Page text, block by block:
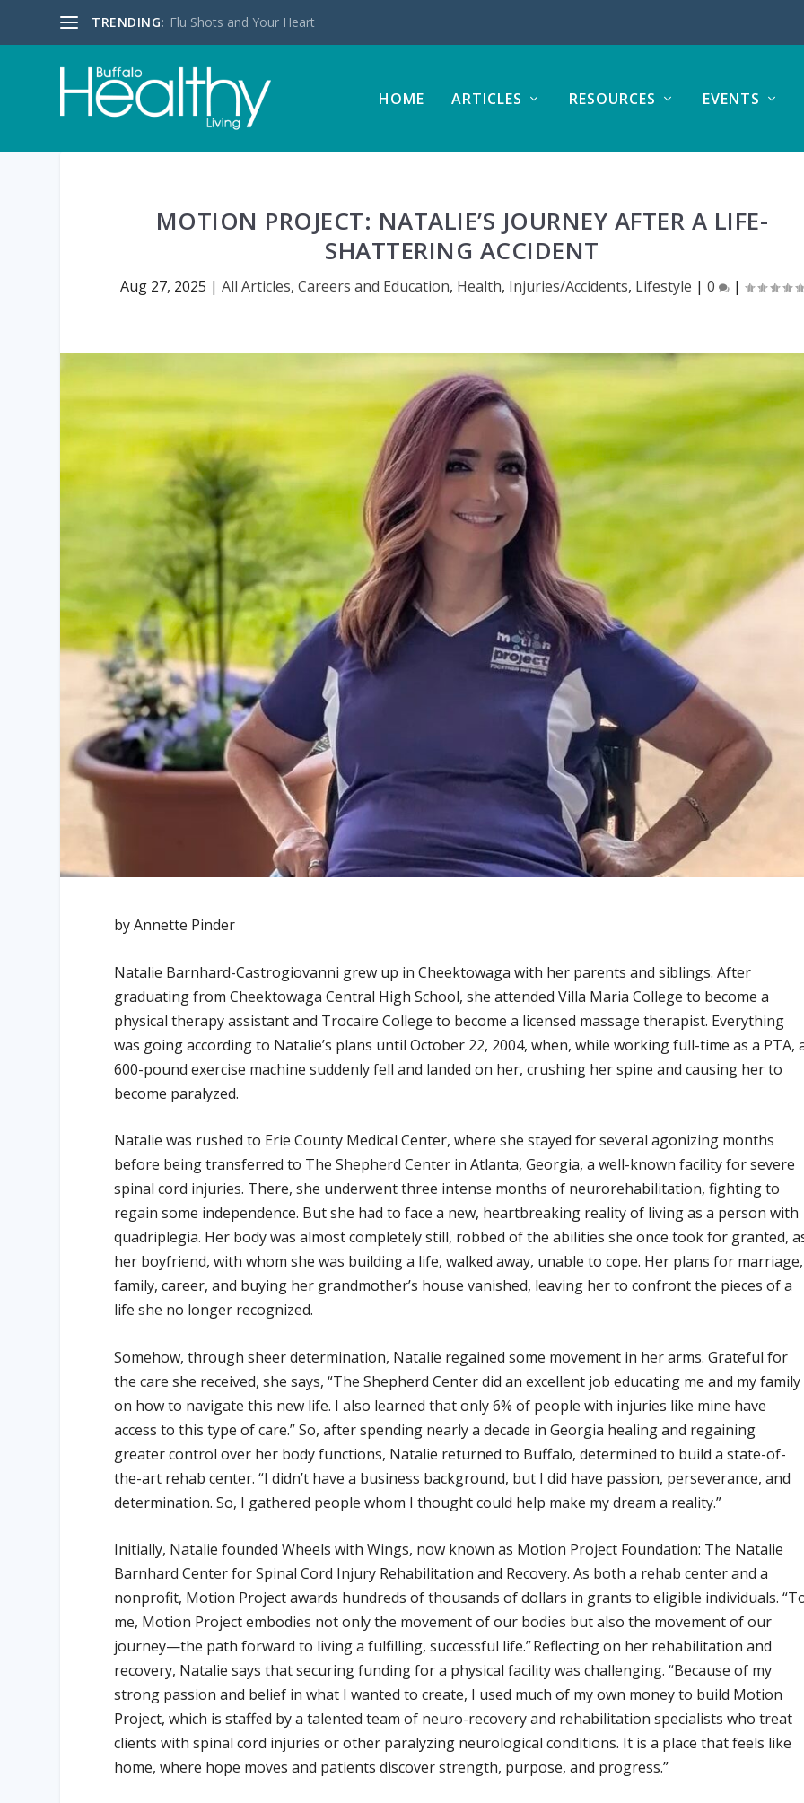
TRENDING: Flu Shots and Your Heart
HOME ARTICLES RESOURCES EVENTS
MOTION PROJECT: NATALIE’S JOURNEY AFTER A LIFE-
SHATTERING ACCIDENT
Aug 27, 2025 | All Articles, Careers and Education, Health, Injuries/Accidents, Lifestyle | 0 |
by Annette Pinder
Natalie Barnhard-Castrogiovanni grew up in Cheektowaga with her parents and siblings. After
graduating from Cheektowaga Central High School, she attended Villa Maria College to become a
physical therapy assistant and Trocaire College to become a licensed massage therapist. Everything
was going according to Natalie’s plans until October 22, 2004, when, while working full-time as a PTA,
600-pound exercise machine suddenly fell and landed on her, crushing her spine and causing her to
become paralyzed.
Natalie was rushed to Erie County Medical Center, where she stayed for several agonizing months
before being transferred to The Shepherd Center in Atlanta, Georgia, a well-known facility for severe
spinal cord injuries. There, she underwent three intense months of neurorehabilitation, fighting to
regain some independence. But she had to face a new, heartbreaking reality of living as a person with
quadriplegia. Her body was almost completely still, robbed of the abilities she once took for granted,
her boyfriend, with whom she was building a life, walked away, unable to cope. Her plans for marriage,
family, career, and buying her grandmother’s house vanished, leaving her to confront the pieces of a
life she no longer recognized.
Somehow, through sheer determination, Natalie regained some movement in her arms. Grateful for
the care she received, she says, “The Shepherd Center did an excellent job educating me and my family
on how to navigate this new life. I also learned that only 6% of people with injuries like mine have
access to this type of care.” So, after spending nearly a decade in Georgia healing and regaining
greater control over her body functions, Natalie returned to Buffalo, determined to build a state-of-
the-art rehab center. “I didn’t have a business background, but I did have passion, perseverance, and
determination. So, I gathered people whom I thought could help make my dream a reality.”
Initially, Natalie founded Wheels with Wings, now known as Motion Project Foundation: The Natalie
Barnhard Center for Spinal Cord Injury Rehabilitation and Recovery. As both a rehab center and a
nonprofit, Motion Project awards hundreds of thousands of dollars in grants to eligible individuals.
me, Motion Project embodies not only the movement of our bodies but also the movement of our
journey—the path forward to living a fulfilling, successful life.” Reflecting on her rehabilitation and
recovery, Natalie says that securing funding for a physical facility was challenging. “Because of my
strong passion and belief in what I wanted to create, I used much of my own money to build Motion
Project, which is staffed by a talented team of neuro-recovery and rehabilitation specialists who treat
clients with spinal cord injuries or other paralyzing neurological conditions. It is a place that feels like
home, where hope moves and patients discover strength, purpose, and progress.”